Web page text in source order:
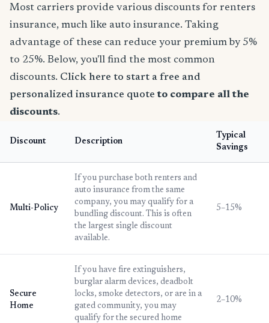
Most carriers provide various discounts for renters
insurance, much like auto insurance. Taking
advantage of these can reduce your premium by 5%
to 25%. Below, you'll find the most common
discounts. Click here to start a free and
personalized insurance quote to compare all the
discounts.
Discount Description
Typical
Savings
Multi-Policy
If you purchase both renters and
auto insurance from the same
company, you may qualify for a
bundling discount. This is often
the largest single discount
available.
5–15%
Secure
Home
If you have fire extinguishers,
burglar alarm devices, deadbolt
locks, smoke detectors, or are in a
gated community, you may
qualify for the secured home
2–10%